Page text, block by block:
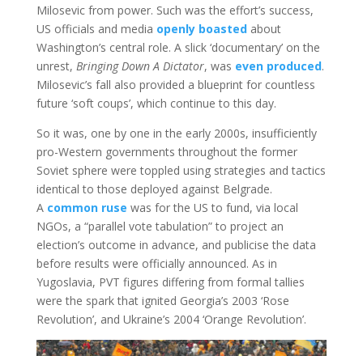
Milosevic from power. Such was the effort’s success,
US officials and media openly boastedabout
Washington’s central role. A slick ‘documentary’ on the
unrest, Bringing Down A Dictator, was even produced.
Milosevic’s fall also provided a blueprint for countless
future ‘soft coups’, which continue to this day.
So it was, one by one in the early 2000s, insufficiently
pro-Western governments throughout the former
Soviet sphere were toppled using strategies and tactics
identical to those deployed against Belgrade.
A common ruse was for the US to fund, via local
NGOs, a “parallel vote tabulation” to project an
election’s outcome in advance, and publicise the data
before results were officially announced. As in
Yugoslavia, PVT figures differing from formal tallies
were the spark that ignited Georgia’s 2003 ‘Rose
Revolution’, and Ukraine’s 2004 ‘Orange Revolution’.